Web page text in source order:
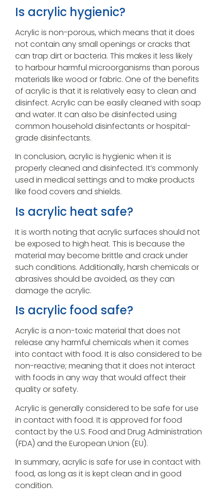
Is acrylic hygienic?
Acrylic is non-porous, which means that it does
not contain any small openings or cracks that
can trap dirt or bacteria. This makes it less likely
to harbour harmful microorganisms than porous
materials like wood or fabric. One of the benefits
of acrylic is that it is relatively easy to clean and
disinfect. Acrylic can be easily cleaned with soap
and water. It can also be disinfected using
common household disinfectants or hospital-
grade disinfectants.
In conclusion, acrylic is hygienic when it is
properly cleaned and disinfected. It’s commonly
used in medical settings and to make products
like food covers and shields.
Is acrylic heat safe?
It is worth noting that acrylic surfaces should not
be exposed to high heat. This is because the
material may become brittle and crack under
such conditions. Additionally, harsh chemicals or
abrasives should be avoided, as they can
damage the acrylic.
Is acrylic food safe?
Acrylic is a non-toxic material that does not
release any harmful chemicals when it comes
into contact with food. It is also considered to be
non-reactive; meaning that it does not interact
with foods in any way that would affect their
quality or safety.
Acrylic is generally considered to be safe for use
in contact with food. It is approved for food
contact by the U.S. Food and Drug Administration
(FDA) and the European Union (EU).
In summary, acrylic is safe for use in contact with
food, as long as it is kept clean and in good
condition.